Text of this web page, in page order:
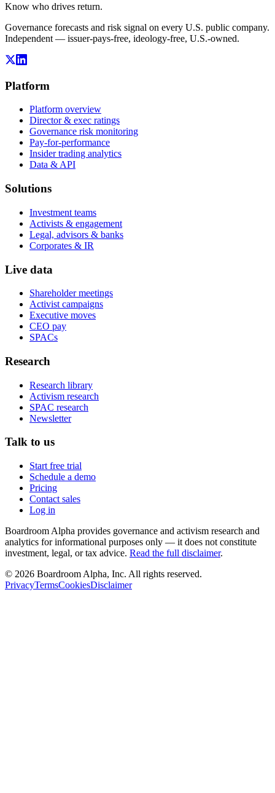
Know who drives return.
Governance forecasts and risk signal on every U.S. public company.
Independent — issuer-pays-free, ideology-free, U.S.-owned.
Platform
Platform overview
Director & exec ratings
Governance risk monitoring
Pay-for-performance
Insider trading analytics
Data & API
Solutions
Investment teams
Activists & engagement
Legal, advisors & banks
Corporates & IR
Live data
Shareholder meetings
Activist campaigns
Executive moves
CEO pay
SPACs
Research
Research library
Activism research
SPAC research
Newsletter
Talk to us
Start free trial
Schedule a demo
Pricing
Contact sales
Log in
Boardroom Alpha provides governance and activism research and
analytics for informational purposes only — it does not constitute
investment, legal, or tax advice. Read the full disclaimer.
© 2026 Boardroom Alpha, Inc. All rights reserved.
PrivacyTermsCookiesDisclaimer